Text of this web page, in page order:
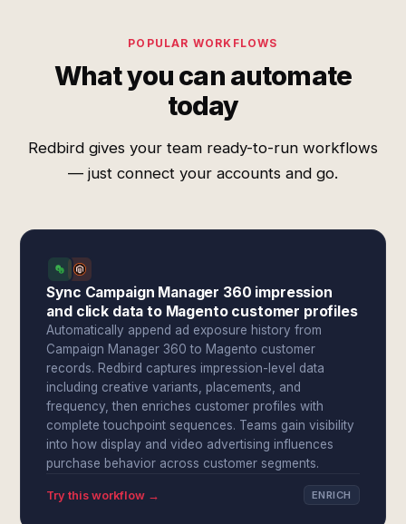
POPULAR WORKFLOWS
What you can automate
today
Redbird gives your team ready-to-run workflows
— just connect your accounts and go.
Sync Campaign Manager 360 impression
and click data to Magento customer profiles
Automatically append ad exposure history from
Campaign Manager 360 to Magento customer
records. Redbird captures impression-level data
including creative variants, placements, and
frequency, then enriches customer profiles with
complete touchpoint sequences. Teams gain visibility
into how display and video advertising influences
purchase behavior across customer segments.
Try this workflow → ENRICH